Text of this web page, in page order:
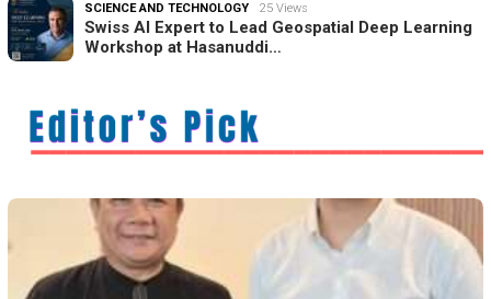
SCIENCE AND TECHNOLOGY 25 Views
Swiss AI Expert to Lead Geospatial Deep Learning
Workshop at Hasanuddi…